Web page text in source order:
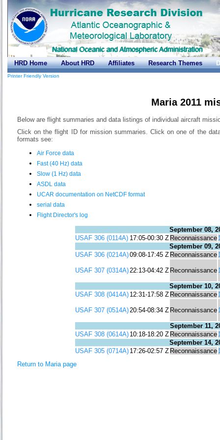
HRD Home About HRD Affiliates Research Themes
Printer Friendly Version
Maria 2011
Below are flight summaries and data listings of individual aircraft
Click on the flight ID for mission summaries. Click on one of the
formats see:
Air Force data
Fast (40 Hz) data
Slow (1 Hz) data
ASDL data
UCAR documentation on NetCDF format
serial data
Flight Director's log
September 08,
USAF 306 (0114A) 17:05-00:30 Z Reconnaissance
September 09,
USAF 306 (0214A)09:08-17:45 Z Reconnaissance
USAF 307 (0314A)22:13-04:42 Z Reconnaissance
September 10,
USAF 308 (0414A) 12:31-17:58 Z Reconnaissance
USAF 307 (0514A)20:54-08:34 Z Reconnaissance
September 11,
USAF 308 (0614A) 10:18-18:20 Z Reconnaissance
September 14,
USAF 305 (0714A) 17:26-02:57 Z Reconnaissance
Return to Maria page